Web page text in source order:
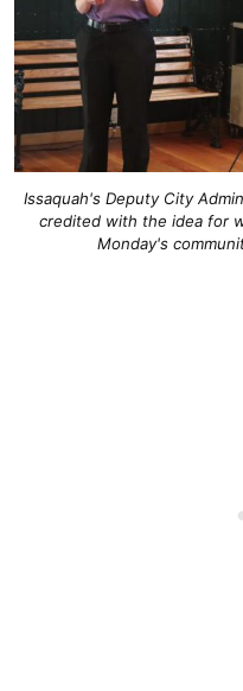
Issaquah's Deputy City
credited with the idea for
Monday's